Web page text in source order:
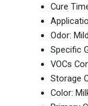
Cure
Odor: Mild
Specific
VOCs
Storage
Color: